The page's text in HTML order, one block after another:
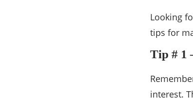
Looking
tips for
Tip # 1
interest.